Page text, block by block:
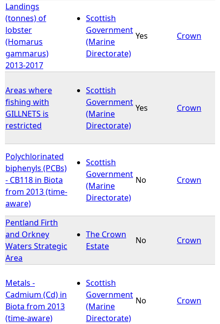
Landings
(tonnes) of
lobster
(Homarus
gammarus)
2013-2017
Scottish
Government
(Marine
Directorate)
Yes Crown
Areas where
fishing with
GILLNETS is
restricted
Scottish
Government
(Marine
Directorate)
Yes Crown
Polychlorinated
biphenyls (PCBs)
- CB118 in Biota
from 2013 (time-
aware)
Scottish
Government
(Marine
Directorate)
No Crown
Pentland Firth
and Orkney
Waters Strategic
Area
The Crown
Estate
No Crown
Metals -
Cadmium (Cd) in
Biota from 2013
(time-aware)
Scottish
Government
(Marine
Directorate)
No Crown